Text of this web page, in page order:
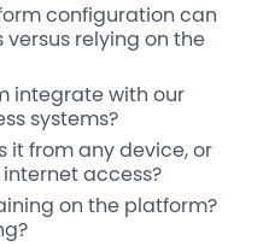
configuration can
relying on the
integrate with our
systems?
it from any device, or
access?
on the platform?